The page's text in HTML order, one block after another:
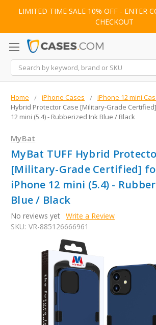
LIMITED TIME SALE 10% OFF - ENTER
CHECKOUT
Search
Home iPhone Cases iPhone 12 mini
Hybrid Protector Case [Military-Grade
12 mini (5.4) - Rubberized Ink Blue / Black
MyBat
MyBat TUFF Hybrid
[Military-Grade Certified]
iPhone 12 mini (5.4) -
Blue / Black
No reviews yet Write a Review
SKU: VR-885126666961